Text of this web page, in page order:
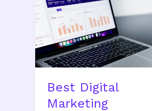
Best Digital
Marketing
Marketing
Agency
Abuja:
How
to
the
Right